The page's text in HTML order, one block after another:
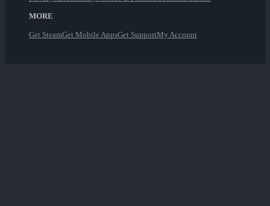
MORE
Get SteamGet Mobile AppsGet SupportMy Account